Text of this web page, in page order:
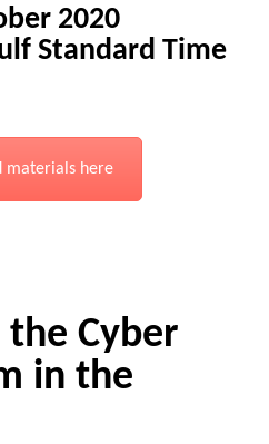
2020
Standard Time
materials here
Cyber
in the